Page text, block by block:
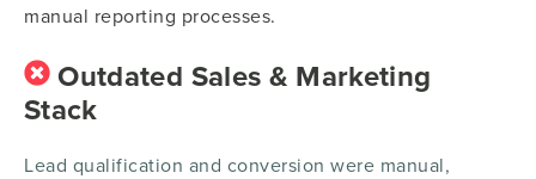
manual reporting processes.
Outdated Sales & Marketing
Stack
Lead qualification and conversion were manual,